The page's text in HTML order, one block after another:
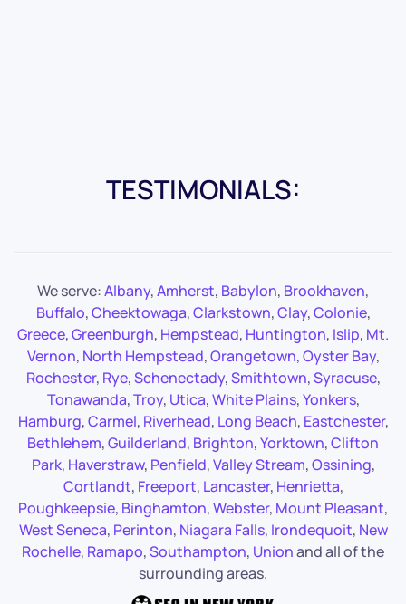
TESTIMONIALS:
We serve:Albany,Amherst, Babylon, Brookhaven,
Buffalo,Cheektowaga,Clarkstown,Clay,Colonie,
Greece,Greenburgh, Hempstead, Huntington, Islip, Mt.
Vernon, North Hempstead,Orangetown,Oyster Bay,
Rochester, Rye,Schenectady,Smithtown,Syracuse,
Tonawanda,Troy, Utica,White Plains,Yonkers,
Hamburg,Carmel, Riverhead, Long Beach, Eastchester,
Bethlehem,Guilderland, Brighton,Yorktown,Clifton
Park, Haverstraw, Penfield,Valley Stream,Ossining,
Cortlandt, Freeport, Lancaster, Henrietta,
Poughkeepsie, Binghamton,Webster, Mount Pleasant,
West Seneca, Perinton, Niagara Falls, Irondequoit, New
Rochelle, Ramapo,Southampton, Unionand all of the
surrounding areas.